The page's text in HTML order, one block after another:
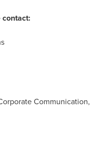
contact:
Communication,